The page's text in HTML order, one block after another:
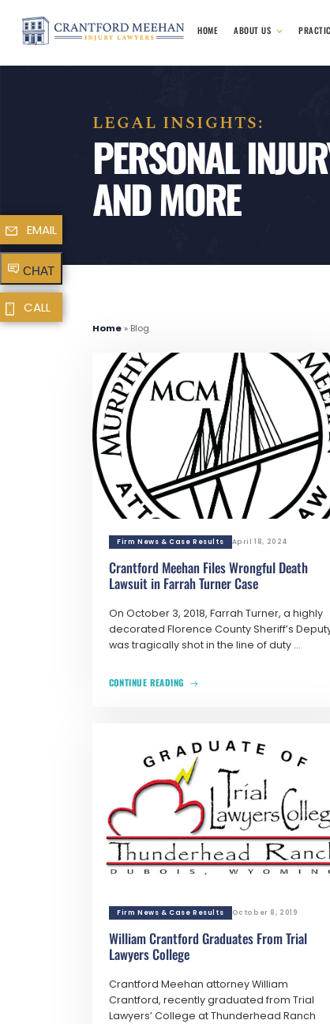
HOME ABOUT US
LEGAL INSIGHTS:
PERSONAL
AND MORE
Home »Blog
Firm News & Case Results April 18, 2024
Crantford Meehan Files Wrongful Death
Lawsuit in Farrah Turner Case
On October 3, 2018, Farrah Turner, a highly
decorated Florence County Sheriff’s
was tragically shot in the line of duty ...
CONTINUE READING
Firm News & Case Results October 8, 2019
William Crantford Graduates From Trial
Lawyers College
Crantford Meehan attorney William
Crantford, recently graduated from Trial
Lawyers’ College at Thunderhead Ranch
EMAIL
CHAT
CALL